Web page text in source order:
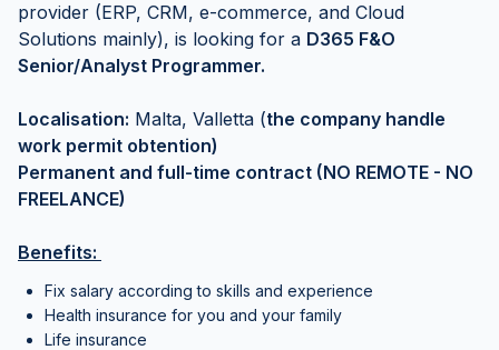
provider (ERP, CRM, e-commerce, and Cloud
Solutions mainly), is looking for a D365 F&O
Senior/Analyst Programmer.
Localisation: Malta, Valletta (the company handle
work permit obtention)
Permanent and full-time contract (NO REMOTE - NO
FREELANCE)
Benefits:
Fix salary according to skills and experience
Health insurance for you and your family
Life insurance